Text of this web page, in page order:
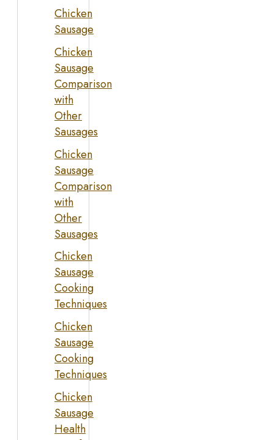
Chicken
Sausage
Chicken
Sausage
Comparison
with
Other
Sausages
Chicken
Sausage
Comparison
with
Other
Sausages
Chicken
Sausage
Cooking
Techniques
Chicken
Sausage
Cooking
Techniques
Chicken
Sausage
Health